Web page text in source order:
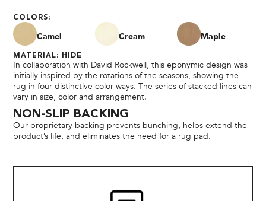
COLORS:
Camel Cream Maple
MATERIAL: HIDE
In collaboration with David Rockwell, this eponymic design was
initially inspired by the rotations of the seasons, showing the
rug in four distinctive color ways. The series of stacked lines can
vary in size, color and arrangement.
NON-SLIP BACKING
Our proprietary backing prevents bunching, helps extend the
product’s life, and eliminates the need for a rug pad.